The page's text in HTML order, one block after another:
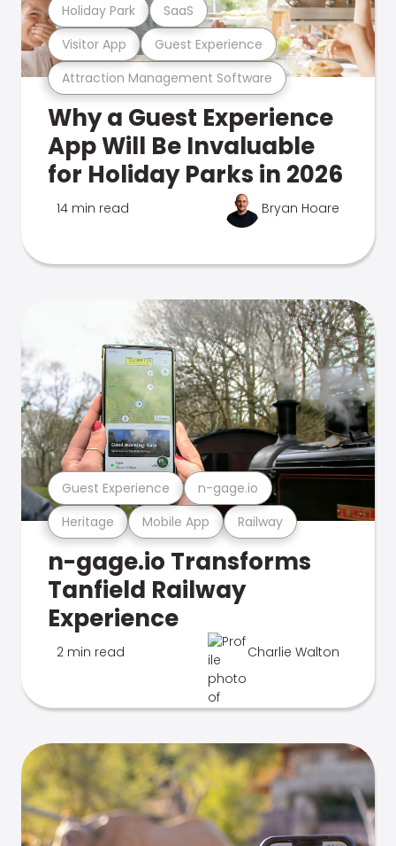
Attraction Management Software
Visitor App Guest Experience
Holiday Park SaaS
Why a Guest Experience
App Will Be Invaluable
for Holiday Parks in 2026
14 min read Bryan Hoare
Heritage Mobile App Railway
Guest Experience n-gage.io
n-gage.io Transforms
Tanfield Railway
Experience
2 min read Charlie Walton